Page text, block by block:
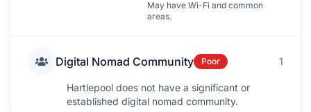
May have Wi-Fi and common
areas.
Digital Nomad Community Poor 1
Hartlepool does not have a significant or
established digital nomad community.